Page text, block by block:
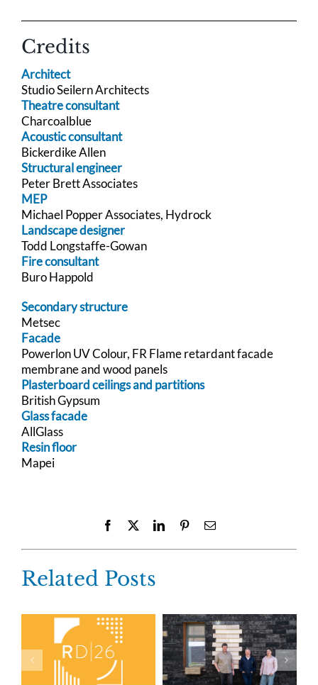
Credits
Architect
Studio Seilern Architects
Theatre consultant
Charcoalblue
Acoustic consultant
Bickerdike Allen
Structural engineer
Peter Brett Associates
MEP
Michael Popper Associates, Hydrock
Landscape designer
Todd Longstaffe-Gowan
Fire consultant
Buro Happold
Secondary structure
Metsec
Facade
Powerlon UV Colour, FR Flame retardant facade
membrane and wood panels
Plasterboard ceilings and partitions
British Gypsum
Glass facade
AllGlass
Resin floor
Mapei
Facebook LinkedInPinterestEmail
Related Posts